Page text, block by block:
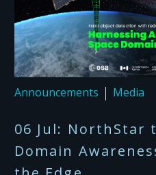
Announcements Media
06 Jul: NorthStar
Domain